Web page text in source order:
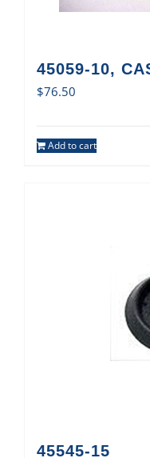
45059-10,
$76.50
Add to cart
45545-15